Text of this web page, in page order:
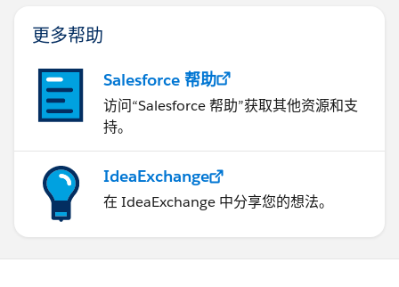
更多帮助
Salesforce 帮助
访问“Salesforce 帮助”获取其他资源和支
持。
IdeaExchange
在 IdeaExchange 中分享您的想法。